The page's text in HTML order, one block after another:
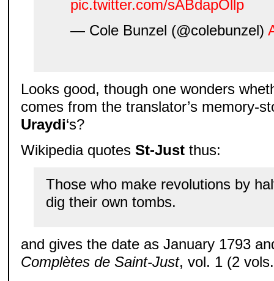
pic.twitter.com/sABdapOllp
— Cole Bunzel (@colebunzel)
Looks good, though one wonders
comes from the translator’s memory-
Uraydi‘s?
Wikipedia quotesSt-Just thus:
Those who make revolutions by
dig their own tombs.
and gives the date as January 1793
Complètes de Saint-Just, vol. 1 (2